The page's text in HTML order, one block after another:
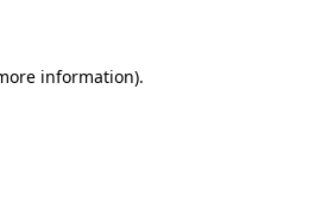
information).